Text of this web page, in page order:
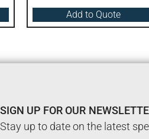
Add to Quote
SIGN UP FOR OUR
Stay up to date on the latest